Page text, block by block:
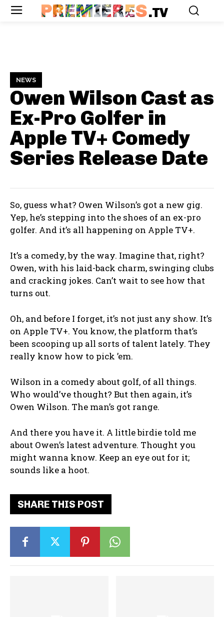
PREMIERES.TV
NEWS
Owen Wilson Cast as
Ex-Pro Golfer in
Apple TV+ Comedy
Series Release Date
So, guess what? Owen Wilson’s got a new gig.
Yep, he’s stepping into the shoes of an ex-pro
golfer. And it’s all happening on Apple TV+.
It’s a comedy, by the way. Imagine that, right?
Owen, with his laid-back charm, swinging clubs
and cracking jokes. Can’t wait to see how that
turns out.
Oh, and before I forget, it’s not just any show. It’s
on Apple TV+. You know, the platform that’s
been scooping up all sorts of talent lately. They
really know how to pick ’em.
Wilson in a comedy about golf, of all things.
Who would’ve thought? But then again, it’s
Owen Wilson. The man’s got range.
And there you have it. A little birdie told me
about Owen’s latest adventure. Thought you
might wanna know. Keep an eye out for it;
sounds like a hoot.
SHARE THIS POST